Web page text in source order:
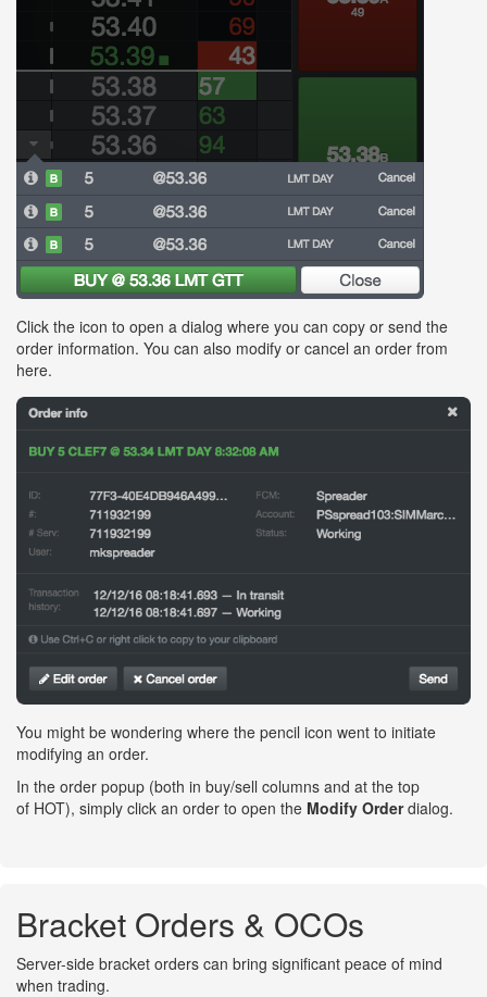
Click the icon to open a dialog where you can copy or send the
order information. You can also modify or cancel an order from
here.
You might be wondering where the pencil icon went to initiate
modifying an order.
In the order popup (both in buy/sell columns and at the top
of HOT), simply click an order to open the Modify Orderdialog.
Bracket Orders & OCOs
Server-side bracket orders can bring significant peace of mind
when trading.